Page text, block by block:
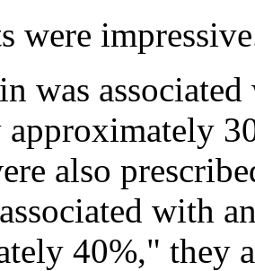
were
was
approximately
also
with
40%," they